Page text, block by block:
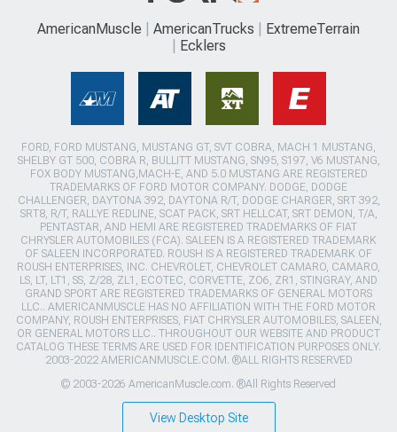
AmericanMuscle AmericanTrucks
ExtremeTerrain
Ecklers
FORD, FORD MUSTANG, MUSTANG GT, SVT COBRA, MACH 1 MUSTANG,
SHELBY GT 500, COBRA R, BULLITT MUSTANG, SN95, S197, V6 MUSTANG,
FOX BODY MUSTANG,MACH-E, AND 5.0 MUSTANG ARE REGISTERED
TRADEMARKS OF FORD MOTOR COMPANY. DODGE, DODGE
CHALLENGER, DAYTONA 392, DAYTONA R/T, DODGE CHARGER, SRT 392,
SRT8, R/T, RALLYE REDLINE, SCAT PACK, SRT HELLCAT, SRT DEMON, T/A,
PENTASTAR, AND HEMI ARE REGISTERED TRADEMARKS OF FIAT
CHRYSLER AUTOMOBILES (FCA). SALEEN IS A REGISTERED TRADEMARK
OF SALEEN INCORPORATED. ROUSH IS A REGISTERED TRADEMARK OF
ROUSH ENTERPRISES, INC. CHEVROLET, CHEVROLET CAMARO, CAMARO,
LS, LT, LT1, SS, Z/28, ZL1, ECOTEC, CORVETTE, ZO6, ZR1, STINGRAY, AND
GRAND SPORT ARE REGISTERED TRADEMARKS OF GENERAL MOTORS
LLC.. AMERICANMUSCLE HAS NO AFFILIATION WITH THE FORD MOTOR
COMPANY, ROUSH ENTERPRISES, FIAT CHRYSLER AUTOMOBILES, SALEEN,
OR GENERAL MOTORS LLC.. THROUGHOUT OUR WEBSITE AND PRODUCT
CATALOG THESE TERMS ARE USED FOR IDENTIFICATION PURPOSES ONLY.
2003-2022 AMERICANMUSCLE.COM. ®ALL RIGHTS RESERVED
© 2003-2026 AmericanMuscle.com. ®All Rights Reserved
View Desktop Site